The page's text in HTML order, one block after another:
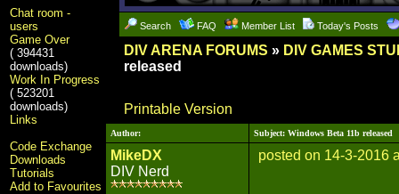
Chat room -
users
Game Over
( 394431
downloads)
Work In Progress
( 523201
downloads)
Links
Code Exchange
Downloads
Tutorials
Add to Favourites
Search FAQ Member List Today's Posts
DIV ARENA FORUMS » DIV GAMES
released
Printable Version
Author: Subject: Windows Beta 11b released
MikeDX
DIV Nerd
posted on 14-3-2016